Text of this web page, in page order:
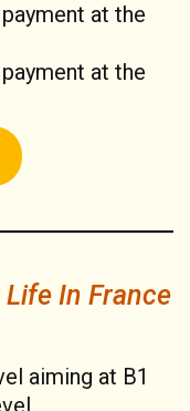
at the
at the
In France
aiming at B1